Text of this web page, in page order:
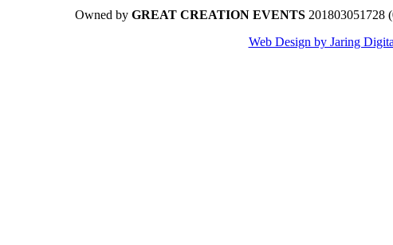
Owned by GREAT CREATION EVENTS 201803051728
Web Design by Jaring